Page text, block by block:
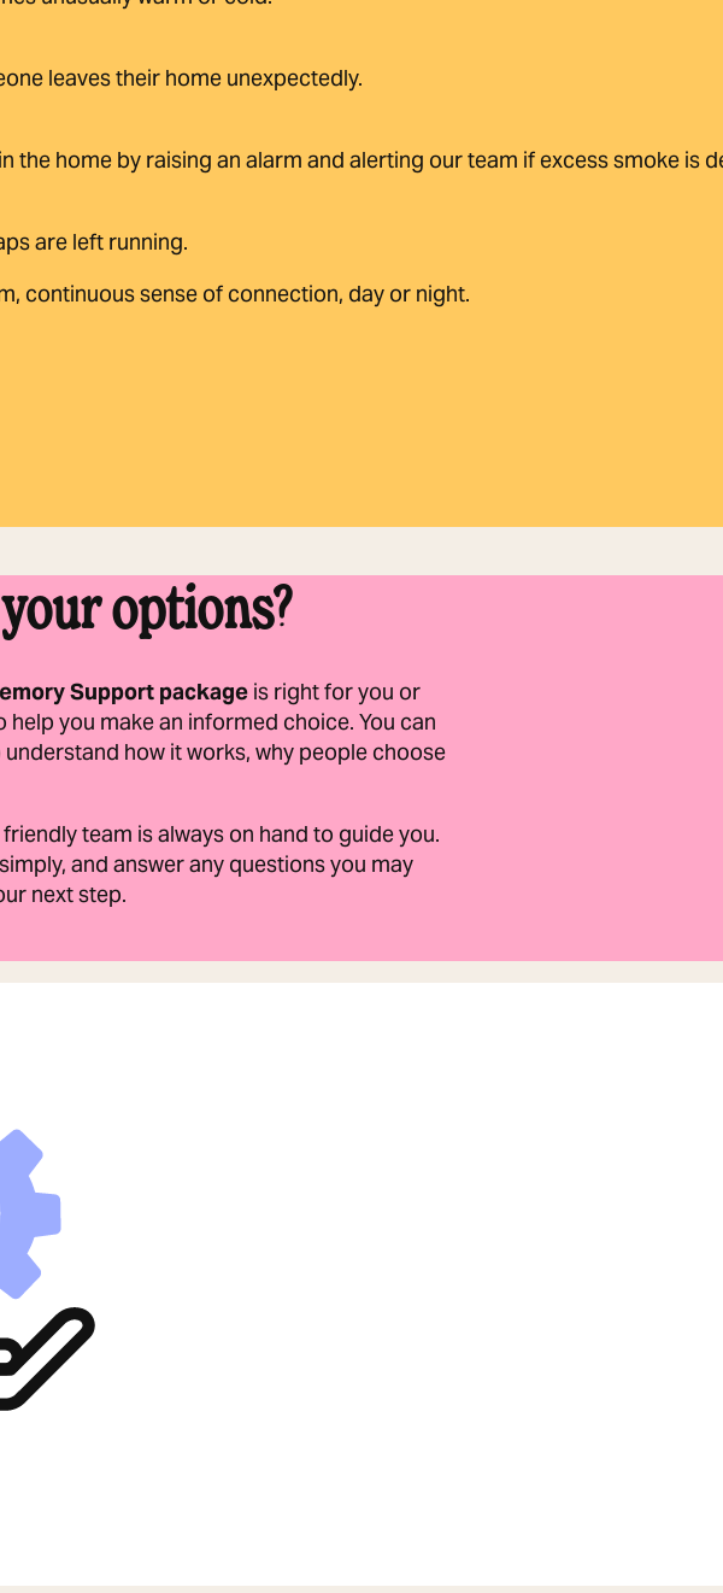
leaves their home unexpectedly.
the home by raising an alarm and alerting our team if excess smoke is
are left running.
continuous sense of connection, day or night.
options?
Support package is right for you or
you make an informed choice. You can
how it works, why people choose
team is always on hand to guide you.
and answer any questions you may
next step.